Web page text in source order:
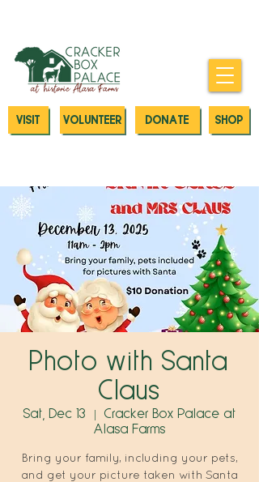
SHOP
DONATE
VOLUNTEER
VISIT
Photo with Santa
Claus
Sat, Dec 13
Cracker Box Palace at
Alasa Farms
Bring your family, including your pets,
and get your picture taken with Santa